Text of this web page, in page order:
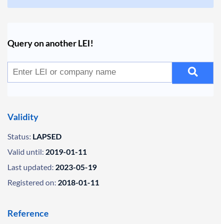
Query on another LEI!
Validity
Status: LAPSED
Valid until: 2019-01-11
Last updated: 2023-05-19
Registered on: 2018-01-11
Reference